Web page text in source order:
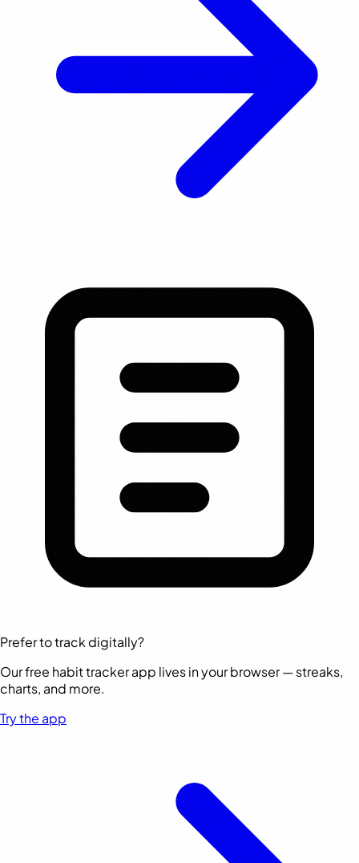
Prefer to track digitally?
Our free habit tracker app lives in your browser — streaks,
charts, and more.
Try the app